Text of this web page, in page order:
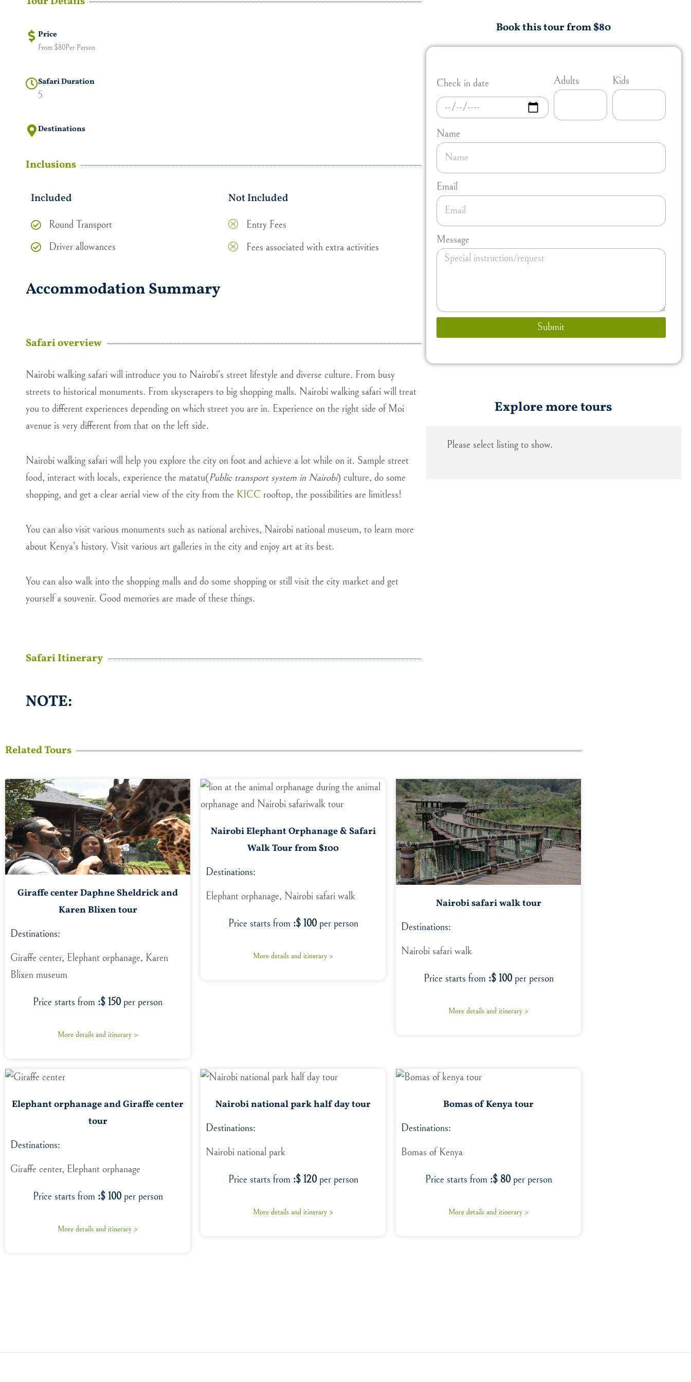
Price
From $80Per Person
Safari Duration
5
Destinations
Inclusions
Included
Round Transport
Driver allowances
Not Included
Entry Fees
Fees associated with extra activities
Accommodation Summary
Safari overview
Nairobi walking safari will introduce you to Nairobi’s street lifestyle and diverse culture. From busy
streets to historical monuments. From skyscrapers to big shopping malls. Nairobi walking safari will treat
you to different experiences depending on which street you are in. Experience on the right side of Moi
avenue is very different from that on the left side.
Nairobi walking safari will help you explore the city on foot and achieve a lot while on it. Sample street
food, interact with locals, experience the matatu(Public transport system in Nairobi) culture, do some
shopping, and get a clear aerial view of the city from the KICC rooftop, the possibilities are limitless!
You can also visit various monuments such as national archives, Nairobi national museum, to learn more
about Kenya’s history. Visit various art galleries in the city and enjoy art at its best.
You can also walk into the shopping malls and do some shopping or still visit the city market and get
yourself a souvenir. Good memories are made of these things.
Safari Itinerary
NOTE:
Book this tour from $80
Check in date Adults Kids
Name
Email
Message
Submit
Explore more tours
Please select listing to show.
Related Tours
Giraffe center Daphne Sheldrick and
Karen Blixen tour
Destinations:
Giraffe center, Elephant orphanage, Karen
Blixen museum
Price starts from :$ 150 per person
More details and itinerary >
Nairobi Elephant Orphanage & Safari
Walk Tour from $100
Destinations:
Elephant orphanage, Nairobi safari walk
Price starts from :$ 100per person
More details and itinerary >
Nairobi safari walk tour
Destinations:
Nairobi safari walk
Price starts from :$ 100per person
More details and itinerary >
Elephant orphanage and Giraffe center
tour
Destinations:
Giraffe center, Elephant orphanage
Price starts from :$ 100per person
More details and itinerary >
Nairobi national park half day tour
Destinations:
Nairobi national park
Price starts from :$ 120per person
More details and itinerary >
Bomas of Kenya tour
Destinations:
Bomas of Kenya
Price starts from :$ 80per person
More details and itinerary >